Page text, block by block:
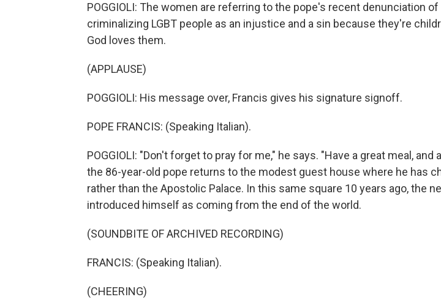
POGGIOLI: The women are referring to the pope's recent denunciation
criminalizing LGBT people as an injustice and a sin because they're
God loves them.
(APPLAUSE)
POGGIOLI: His message over, Francis gives his signature signoff.
POPE FRANCIS: (Speaking Italian).
POGGIOLI: "Don't forget to pray for me," he says. "Have a great meal, and
the 86-year-old pope returns to the modest guest house where he has
rather than the Apostolic Palace. In this same square 10 years ago, the
introduced himself as coming from the end of the world.
(SOUNDBITE OF ARCHIVED RECORDING)
FRANCIS: (Speaking Italian).
(CHEERING)